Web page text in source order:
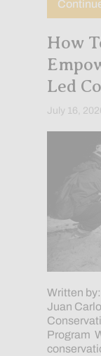
How
Led
July 16,
Written
Juan
Program